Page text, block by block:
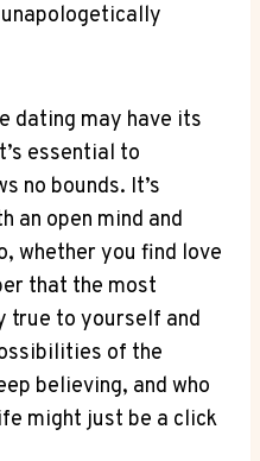
⁢dating may have its​
essential to
no bounds. It’s
an open mind and
whether​ you‌ find ‌love
that the most
true⁢ to⁣ yourself and
of the
believing, and who⁢
might just ​be a click